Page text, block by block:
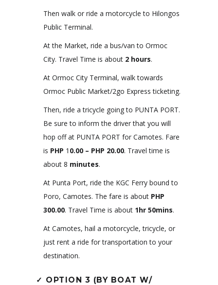
Then walk or ride a motorcycle to Hilongos
Public Terminal.
At the Market, ride a bus/van to Ormoc
City. Travel Time is about 2 hours.
At Ormoc City Terminal, walk towards
Ormoc Public Market/2go Express ticketing.
Then, ride a tricycle going to PUNTA PORT.
Be sure to inform the driver that you will
hop off at PUNTA PORT for Camotes. Fare
is PHP 1 0.00 – PHP 20.00. Travel time is
about 8 minutes.
At Punta Port, ride the KGC Ferry bound to
Poro, Camotes. The fare is about PHP
300.00. Travel Time is about 1hr 50mins.
At Camotes, hail a motorcycle, tricycle, or
just rent a ride for transportation to your
destination.
✓ OPTION 3 (BY BOAT W/